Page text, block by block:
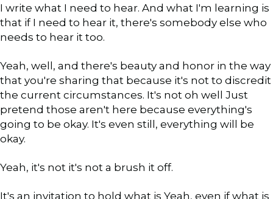
I write what I need to hear. And what I'm learning is
that if I need to hear it, there's somebody else who
needs to hear it too.
Yeah, well, and there's beauty and honor in the way
that you're sharing that because it's not to discredit
the current circumstances. It's not oh well Just
pretend those aren't here because everything's
going to be okay. It's even still, everything will be
okay.
Yeah, it's not it's not a brush it off.
It's an invitation to hold what is Yeah, even if what is